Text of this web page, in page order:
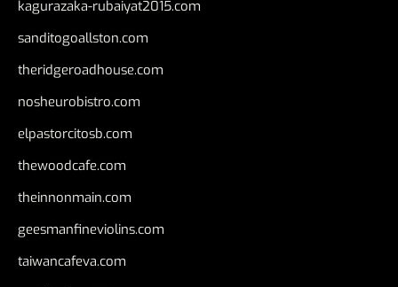
kagurazaka-rubaiyat2015.com
sanditogoallston.com
theridgeroadhouse.com
nosheurobistro.com
elpastorcitosb.com
thewoodcafe.com
theinnonmain.com
geesmanfineviolins.com
taiwancafeva.com